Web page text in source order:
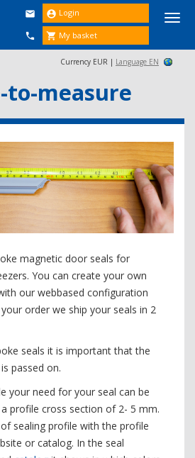


 Login
 My basket
Currency EUR | Language EN
to-measure
magnetic door seals for
You can create your own
our webbased configuration
order we ship your seals in 2
seals it is important that the
passed on.
your need for your seal can be
profile cross section of 2- 5 mm.
sealing profile with the profile
or catalog. In the seal